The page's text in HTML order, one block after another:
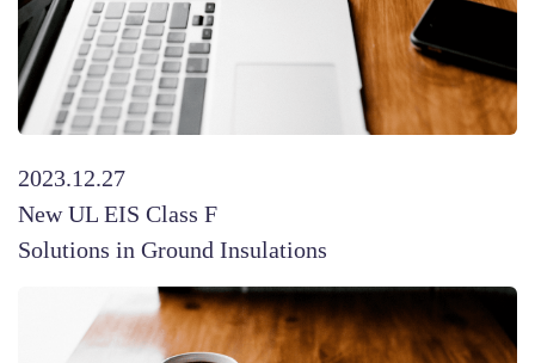
2023.12.27
New UL EIS Class F
Solutions in Ground Insulations